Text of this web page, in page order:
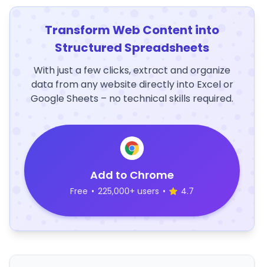
Transform Web Content into
Structured Spreadsheets
With just a few clicks, extract and organize
data from any website directly into Excel or
Google Sheets – no technical skills required.
Add to Chrome
Free • 225,000+ users • 4.7